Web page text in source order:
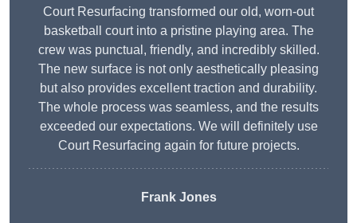
Court Resurfacing transformed our old, worn-out
basketball court into a pristine playing area. The
crew was punctual, friendly, and incredibly skilled.
The new surface is not only aesthetically pleasing
but also provides excellent traction and durability.
The whole process was seamless, and the results
exceeded our expectations. We will definitely use
Court Resurfacing again for future projects.
Frank Jones